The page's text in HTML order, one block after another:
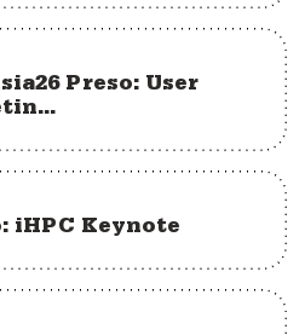
Preso: User
iHPC Keynote